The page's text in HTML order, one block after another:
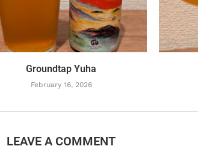
Groundtap Yuha
February 16, 2026
LEAVE A COMMENT